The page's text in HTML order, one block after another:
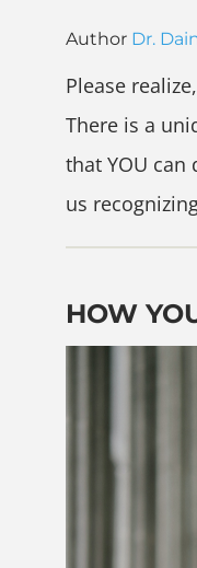
Author Dr.
Please
There is a
that YOU
us
HOW